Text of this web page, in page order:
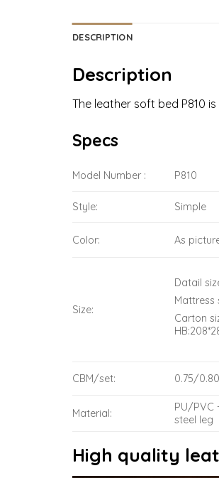
DESCRIPTION
Description
The leather soft bed P810
Specs
Model Number : P810
Style: Simple
Color: As
Size:
Datail
Mattress
Carton
CBM/set: 0.75/
Material:
PU/PVC
steel leg
High quality